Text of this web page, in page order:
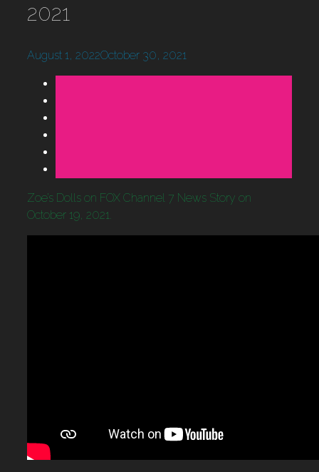
2021
August 1, 2022October 30, 2021
Zoe’s Dolls on FOX Channel 7 News Story on
October 19, 2021.